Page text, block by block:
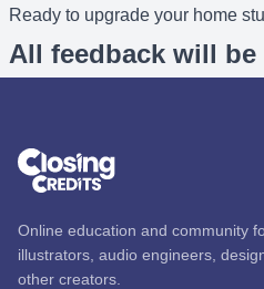
Ready to upgrade your home
All feedback will be
Online education and community
illustrators, audio engineers,
other creators.